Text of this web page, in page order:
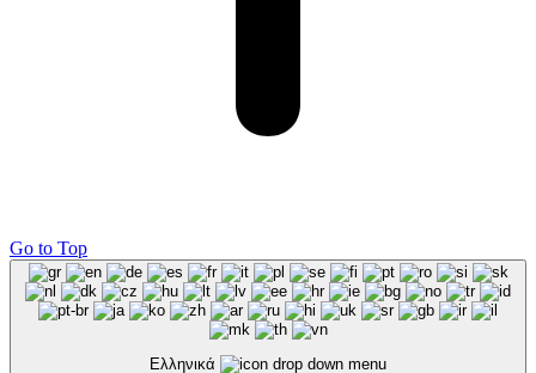
Go to Top
Ελληνικά